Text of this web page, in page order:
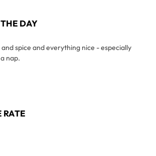
DAY
spice and everything nice - especially
nap.
RATE